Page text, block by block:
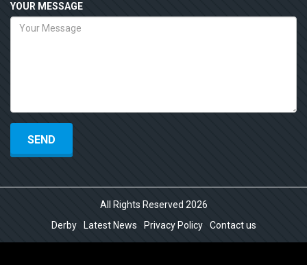
YOUR MESSAGE
All Rights Reserved 2026
Derby
Latest News Privacy Policy Contact us